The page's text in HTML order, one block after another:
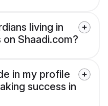
living in
Shaadi.com?
in my profile
success in